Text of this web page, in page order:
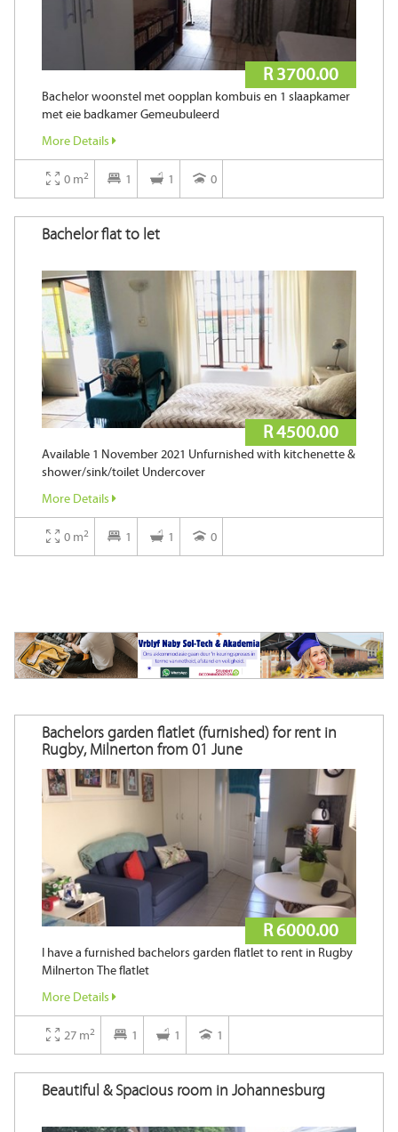
R 3700.00
Bachelor woonstel met oopplan kombuis en 1 slaapkamer
met eie badkamer Gemeubuleerd
More Details
0 m2 1 1 0
Bachelor flat to let
R 4500.00
Available 1 November 2021 Unfurnished with kitchenette &
shower/sink/toilet Undercover
More Details
0 m2 1 1 0
Bachelors garden flatlet (furnished) for rent in
Rugby, Milnerton from 01 June
R 6000.00
I have a furnished bachelors garden flatlet to rent in Rugby
Milnerton The flatlet
More Details
27 m2 1 1 1
Beautiful & Spacious room in Johannesburg